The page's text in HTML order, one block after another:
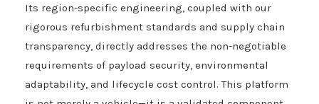
Its region-specific engineering, coupled with our
rigorous refurbishment standards and supply chain
transparency, directly addresses the non-negotiable
requirements of payload security, environmental
adaptability, and lifecycle cost control. This platform